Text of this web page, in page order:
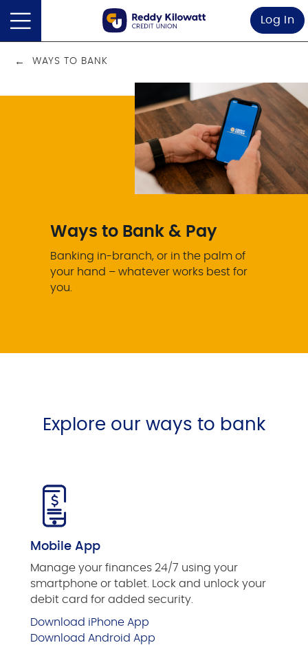
Log In
WAYS TO BANK
Ways to Bank & Pay
Banking in-branch, or in the palm of
your hand – whatever works best for
you.
Explore our ways to bank
Mobile App
Manage your finances 24/7 using your
smartphone or tablet. Lock and unlock your
debit card for added security.
Download iPhone App
Download Android App